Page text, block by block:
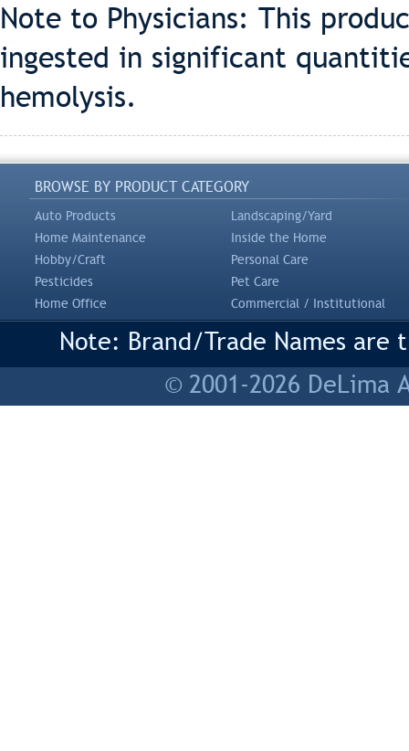
Note to Physicians: This
ingested in significant
hemolysis.
BROWSE BY PRODUCT CATEGORY
Auto Products
Landscaping/Yard
Home Maintenance
Inside the Home
Hobby/Craft
Personal Care
Pesticides
Pet Care
Home Office
Commercial / Institutional
Note: Brand/Trade Names
© 2001-2026 DeLima